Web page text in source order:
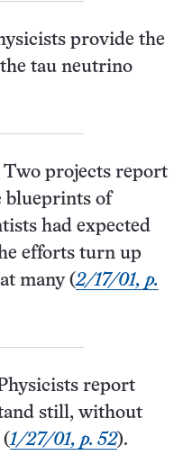
provide the
tau neutrino
Two projects report
blueprints of
had expected
efforts turn up
many (2/17/01, p.
report
still, without
(1/27/01, p. 52).